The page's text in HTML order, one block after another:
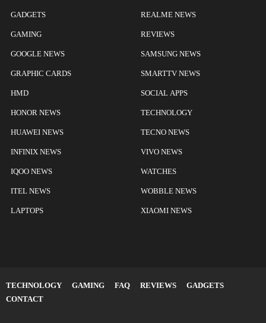
GADGETS
GAMING
GOOGLE NEWS
GRAPHIC CARDS
HMD
HONOR NEWS
HUAWEI NEWS
INFINIX NEWS
IQOO NEWS
ITEL NEWS
LAPTOPS
REALME NEWS
REVIEWS
SAMSUNG NEWS
SMARTTV NEWS
SOCIAL APPS
TECHNOLOGY
TECNO NEWS
VIVO NEWS
WATCHES
WOBBLE NEWS
XIAOMI NEWS
TECHNOLOGY GAMING FAQ REVIEWS
GADGETS
CONTACT